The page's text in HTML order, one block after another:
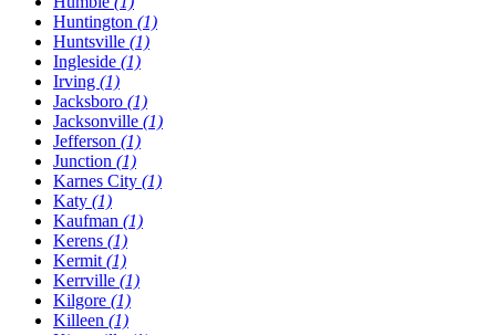
Huntington (1)
Huntsville (1)
Ingleside (1)
Irving (1)
Jacksboro (1)
Jacksonville (1)
Jefferson (1)
Junction (1)
Karnes City (1)
Katy (1)
Kaufman (1)
Kerens (1)
Kermit (1)
Kerrville (1)
Kilgore (1)
Killeen (1)